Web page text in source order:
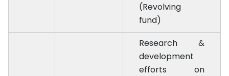
(Revolving
fund)
Research &
development
efforts on